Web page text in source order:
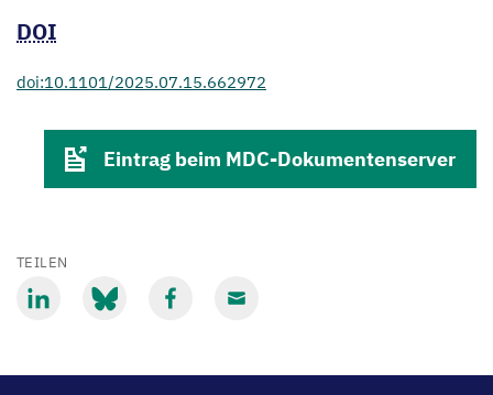
DOI
doi:10.1101/2025.07.15.662972
Eintrag beim MDC-Dokumentenserver
TEILEN